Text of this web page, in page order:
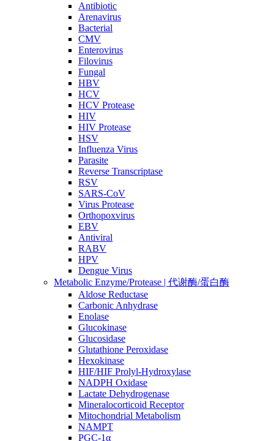
Antibiotic
Arenavirus
Bacterial
CMV
Enterovirus
Filovirus
Fungal
HBV
HCV
HCV Protease
HIV
HIV Protease
HSV
Influenza Virus
Parasite
Reverse Transcriptase
RSV
SARS-CoV
Virus Protease
Orthopoxvirus
EBV
Antiviral
RABV
HPV
Dengue Virus
Metabolic Enzyme/Protease | 代谢酶/蛋白酶
Aldose Reductase
Carbonic Anhydrase
Enolase
Glucokinase
Glucosidase
Glutathione Peroxidase
Hexokinase
HIF/HIF Prolyl-Hydroxylase
NADPH Oxidase
Lactate Dehydrogenase
Mineralocorticoid Receptor
Mitochondrial Metabolism
NAMPT
PGC-1α